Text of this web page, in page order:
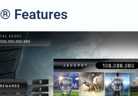
Features